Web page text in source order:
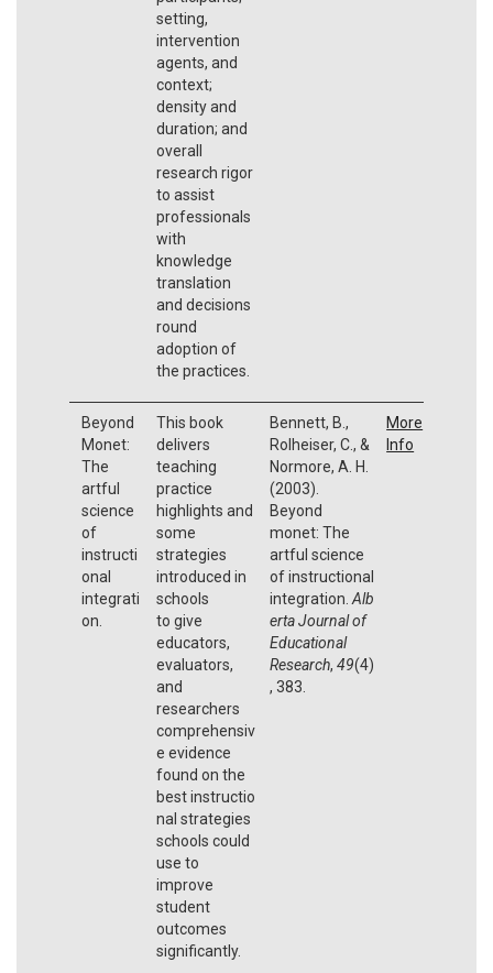
setting,
intervention
agents, and
context;
density and
duration; and
overall
research rigor
to assist
professionals
with
knowledge
translation
and decisions
round
adoption of
the practices.
Beyond
Monet:
The
artful
science
of
instructi
onal
integrati
on.
This book
delivers
teaching
practice
highlights and
some
strategies
introduced in
schools
to give
educators,
evaluators,
and
researchers
comprehensiv
e evidence
found on the
best instructio
nal strategies
schools could
use to
improve
student
outcomes
significantly.
Bennett, B.,
Rolheiser, C., &
Normore, A. H.
(2003).
Beyond
monet: The
artful science
of instructional
integration. Alb
erta Journal of
Educational
Research, 49(4)
, 383.
More
Info